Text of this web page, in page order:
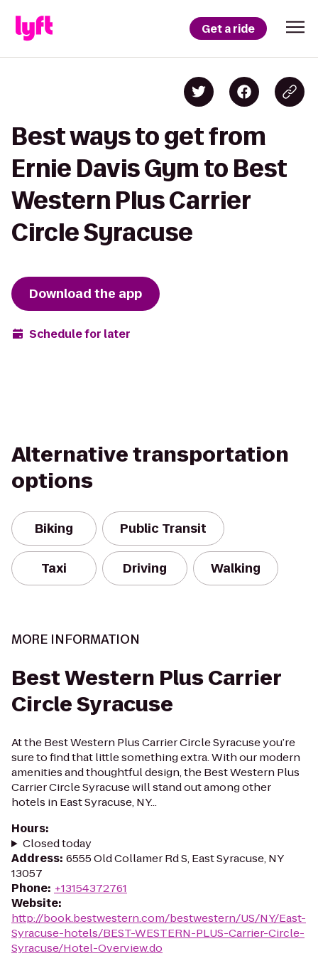
Get a ride
Best ways to get from
Ernie Davis Gym to Best
Western Plus Carrier
Circle Syracuse
Download the app
Schedule for later
Alternative transportation
options
Biking Public Transit
Taxi Driving Walking
MORE INFORMATION
Best Western Plus Carrier
Circle Syracuse
At the Best Western Plus Carrier Circle Syracuse you’re
sure to find that little something extra. With our modern
amenities and thoughtful design, the Best Western Plus
Carrier Circle Syracuse will stand out among other
hotels in East Syracuse, NY...
Hours:
Closed today
Address: 6555 Old Collamer Rd S, East Syracuse, NY
13057
Phone: +13154372761
Website:
http://book.bestwestern.com/bestwestern/US/NY/East-
Syracuse-hotels/BEST-WESTERN-PLUS-Carrier-Circle-
Syracuse/Hotel-Overview.do